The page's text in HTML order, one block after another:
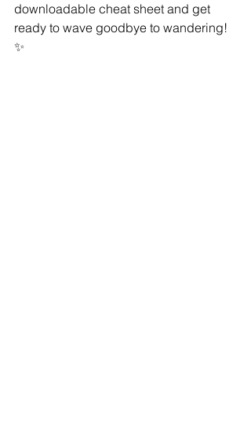
downloadable cheat sheet and get
ready to wave goodbye to wandering!
✨